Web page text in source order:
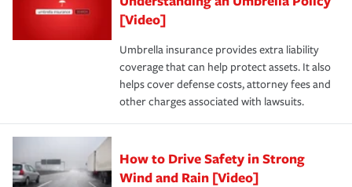
[Video]
Umbrella insurance provides extra liability
coverage that can help protect assets. It also
helps cover defense costs, attorney fees and
other charges associated with lawsuits.
How to Drive Safety in Strong
Wind and Rain [Video]